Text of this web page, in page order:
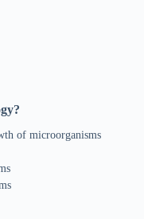
of microorganisms